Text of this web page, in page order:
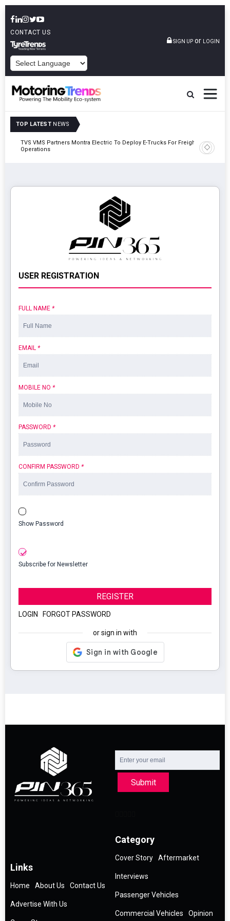
CONTACT US
SIGN UP or LOGIN
TOP LATEST NEWS
TVS VMS Partners Montra Electric To Deploy E-Trucks For Freight
Operations
Tata
USER REGISTRATION
FULL NAME *
EMAIL *
MOBILE NO *
PASSWORD *
CONFIRM PASSWORD *
Show Password
Subscribe for Newsletter
REGISTER
LOGIN FORGOT PASSWORD
or sign in with
Submit
Links
Home About Us Contact Us
Advertise With Us
Category
Cover Story Aftermarket
Interviews
Passenger Vehicles
Commercial Vehicles Opinion